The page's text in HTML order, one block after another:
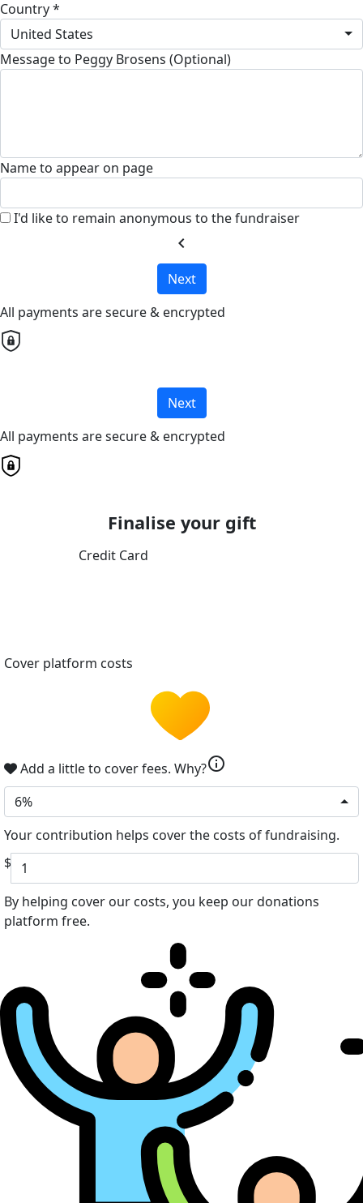
Country *
United States
Message to Peggy Brosens (Optional)
Name to appear on page
I'd like to remain anonymous to the fundraiser
chevron_left
Next
All payments are secure & encrypted
Next
All payments are secure & encrypted
Finalise your gift
Credit Card
Cover platform costs
Add a little to cover fees. Why?info
6%
Your contribution helps cover the costs of fundraising.
$
By helping cover our costs, you keep our donations
platform free.